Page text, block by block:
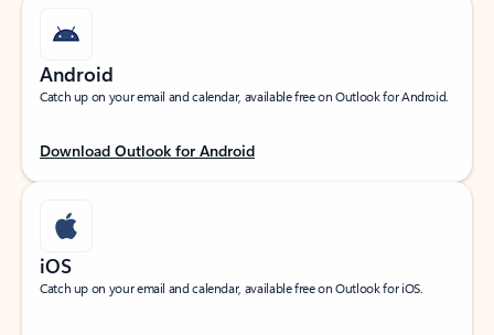
Android
Catch up on your email and calendar, available free on Outlook for Android.
Download Outlook for Android
iOS
Catch up on your email and calendar, available free on Outlook for iOS.